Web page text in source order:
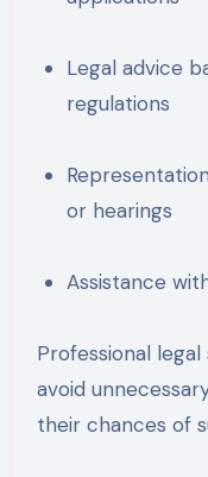
Legal advice based on current immigration
regulations
Representation during immigration interviews
or hearings
Assistance
Professional
avoid
their chances of